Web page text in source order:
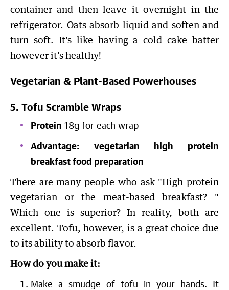
container and then leave it overnight in the
refrigerator. Oats absorb liquid and soften and
turn soft. It's like having a cold cake batter
however it's healthy!
Vegetarian & Plant-Based Powerhouses
5. Tofu Scramble Wraps
Protein 18g for each wrap
Advantage:
vegetarian high protein
breakfast food preparation
There are many people who ask "High protein
vegetarian or the meat-based breakfast? "
Which one is superior? In reality, both are
excellent. Tofu, however, is a great choice due
to its ability to absorb flavor.
How do you make it:
Make a smudge of tofu in your hands. It